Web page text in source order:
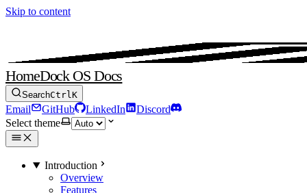
Skip to content
HomeDock OS Docs
SearchCtrlK
Email GitHub LinkedIn
Discord
Select theme
Introduction
Overview
Features